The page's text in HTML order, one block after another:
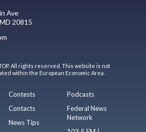
Ave
20815
All rights reserved. This website is not
within the European Economic Area.
Contests
Contacts
News Tips
Podcasts
Federal News
Network